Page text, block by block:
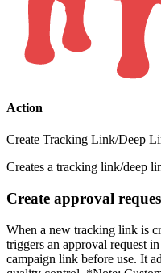
Action
Create Tracking Link/Deep
Creates a tracking link/deep
Create approval
When a new tracking link is
triggers an approval request
campaign link before use. It